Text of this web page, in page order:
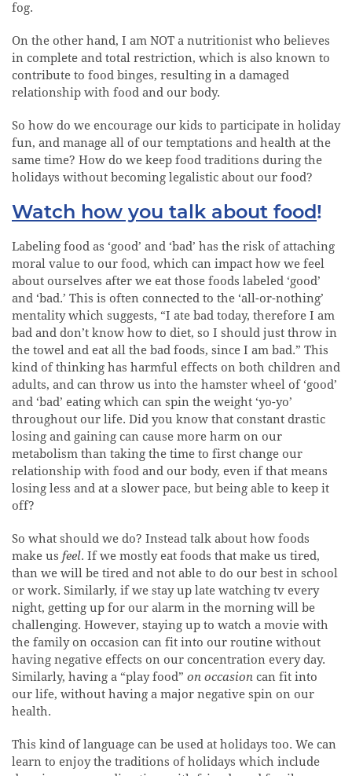
fog.
On the other hand, I am NOT a nutritionist who believes
in complete and total restriction, which is also known to
contribute to food binges, resulting in a damaged
relationship with food and our body.
So how do we encourage our kids to participate in holiday
fun, and manage all of our temptations and health at the
same time? How do we keep food traditions during the
holidays without becoming legalistic about our food?
Watch how you talk about food!
Labeling food as ‘good’ and ‘bad’ has the risk of attaching
moral value to our food, which can impact how we feel
about ourselves after we eat those foods labeled ‘good’
and ‘bad.’ This is often connected to the ‘all-or-nothing’
mentality which suggests, “I ate bad today, therefore I am
bad and don’t know how to diet, so I should just throw in
the towel and eat all the bad foods, since I am bad.” This
kind of thinking has harmful effects on both children and
adults, and can throw us into the hamster wheel of ‘good’
and ‘bad’ eating which can spin the weight ‘yo-yo’
throughout our life. Did you know that constant drastic
losing and gaining can cause more harm on our
metabolism than taking the time to first change our
relationship with food and our body, even if that means
losing less and at a slower pace, but being able to keep it
off?
So what should we do? Instead talk about how foods
make us feel. If we mostly eat foods that make us tired,
than we will be tired and not able to do our best in school
or work. Similarly, if we stay up late watching tv every
night, getting up for our alarm in the morning will be
challenging. However, staying up to watch a movie with
the family on occasion can fit into our routine without
having negative effects on our concentration every day.
Similarly, having a “play food” on occasion can fit into
our life, without having a major negative spin on our
health.
This kind of language can be used at holidays too. We can
learn to enjoy the traditions of holidays which include